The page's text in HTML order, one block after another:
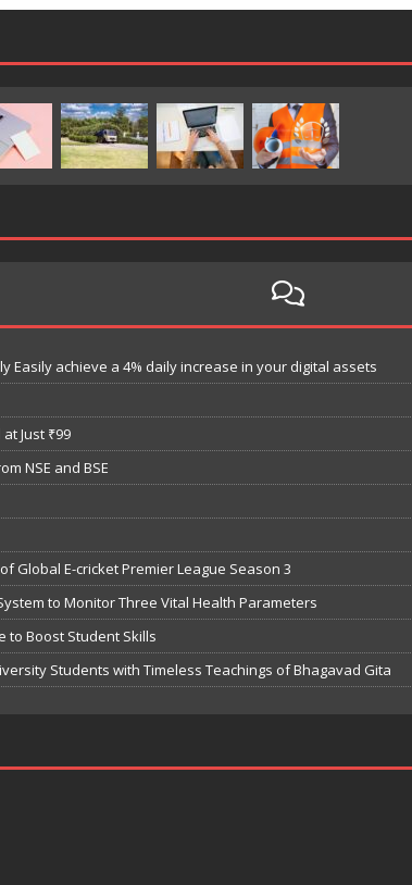
achieve a 4% daily increase in your digital assets
Just ₹99
NSE and BSE
Global E-cricket Premier League Season 3
to Monitor Three Vital Health Parameters
to Boost Student Skills
Students with Timeless Teachings of Bhagavad Gita